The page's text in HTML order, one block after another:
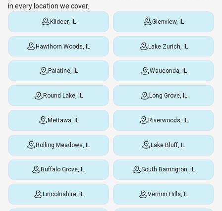
in every location we cover.
Kildeer, IL Glenview, IL
Hawthorn Woods, IL Lake Zurich, IL
Palatine, IL Wauconda, IL
Round Lake, IL Long Grove, IL
Mettawa, IL Riverwoods, IL
Rolling Meadows, IL Lake Bluff, IL
Buffalo Grove, IL South Barrington, IL
Lincolnshire, IL Vernon Hills, IL